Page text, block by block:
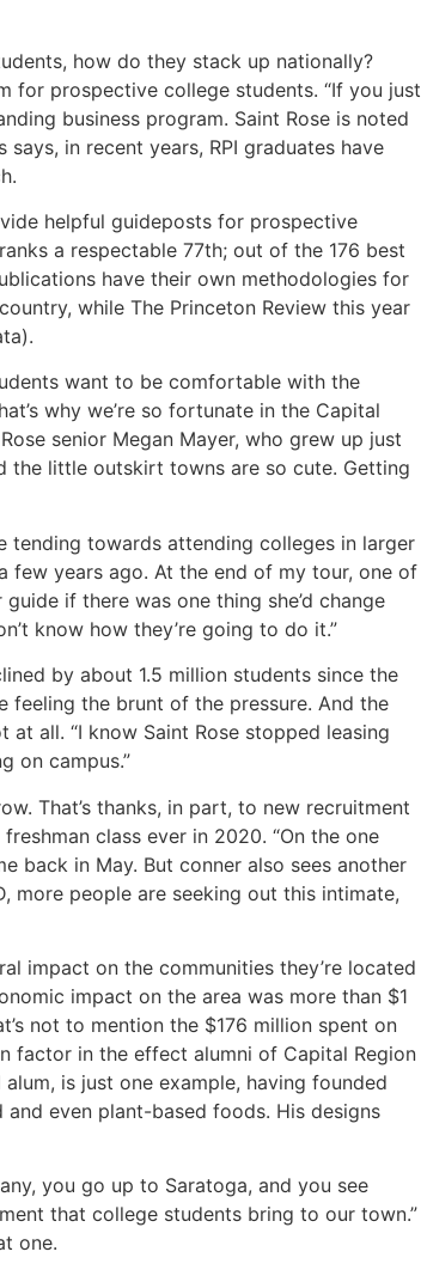
how do they stack up nationally?
for prospective college students. “If you just
business program. Saint Rose is noted
in recent years, RPI graduates have
helpful guideposts for prospective
a respectable 77th; out of the 176 best
have their own methodologies for
while The Princeton Review this year
want to be comfortable with the
why we’re so fortunate in the Capital
senior Megan Mayer, who grew up just
the little outskirt towns are so cute. Getting
tending towards attending colleges in larger
few years ago. At the end of my tour, one of
if there was one thing she’d change
know how they’re going to do it.”
by about 1.5 million students since the
feeling the brunt of the pressure. And the
all. “I know Saint Rose stopped leasing
on campus.”
That’s thanks, in part, to new recruitment
class ever in 2020. “On the one
back in May. But conner also sees another
more people are seeking out this intimate,
impact on the communities they’re located
impact on the area was more than $1
not to mention the $176 million spent on
factor in the effect alumni of Capital Region
is just one example, having founded
even plant-based foods. His designs
you go up to Saratoga, and you see
that college students bring to our town.”
one.